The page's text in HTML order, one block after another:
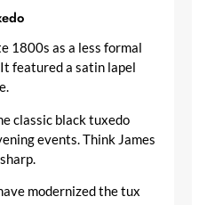
1800s as a less formal
featured a satin lapel
classic black tuxedo
events. Think James
modernized the tux